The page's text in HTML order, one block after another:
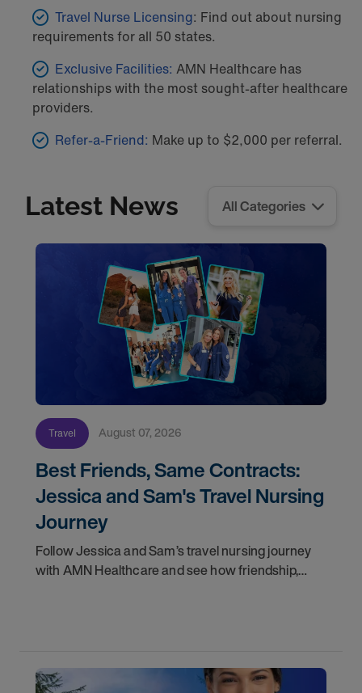
Travel Nurse Licensing: Find out about nursing
requirements for all 50 states.
Exclusive Facilities: AMN Healthcare has
relationships with the most sought-after healthcare
providers.
Refer-a-Friend: Make up to $2,000 per referral.
Latest News
Travel August 07, 2026
Best Friends, Same Contracts:
Jessica and Sam's Travel Nursing
Journey
Follow Jessica and Sam’s travel nursing journey
with AMN Healthcare and see how friendship,